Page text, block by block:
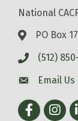
National
PO Box
(512)
Email Us
Facebook